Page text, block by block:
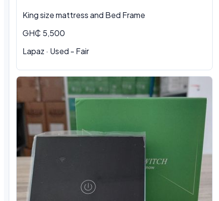
King size mattress and Bed Frame
GH₵ 5,500
Lapaz · Used - Fair